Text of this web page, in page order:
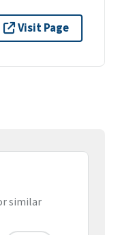
Visit Page
similar